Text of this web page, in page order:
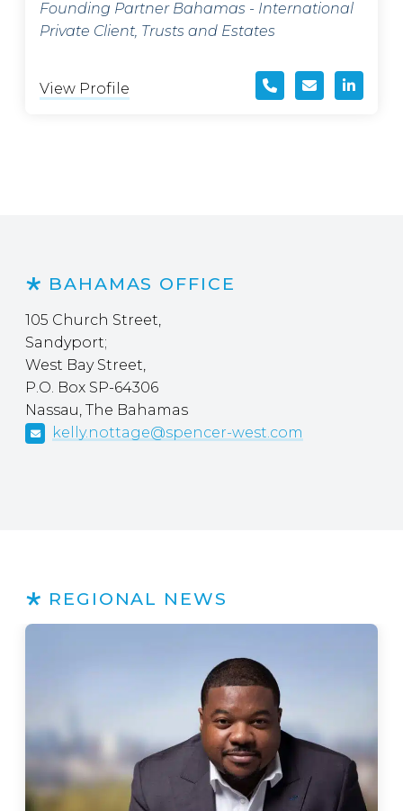
Founding Partner Bahamas - International
Private Client, Trusts and Estates
View Profile
BAHAMAS OFFICE
105 Church Street,
Sandyport;
West Bay Street,
P.O. Box SP-64306
Nassau, The Bahamas
kelly.nottage@spencer-west.com
REGIONAL NEWS